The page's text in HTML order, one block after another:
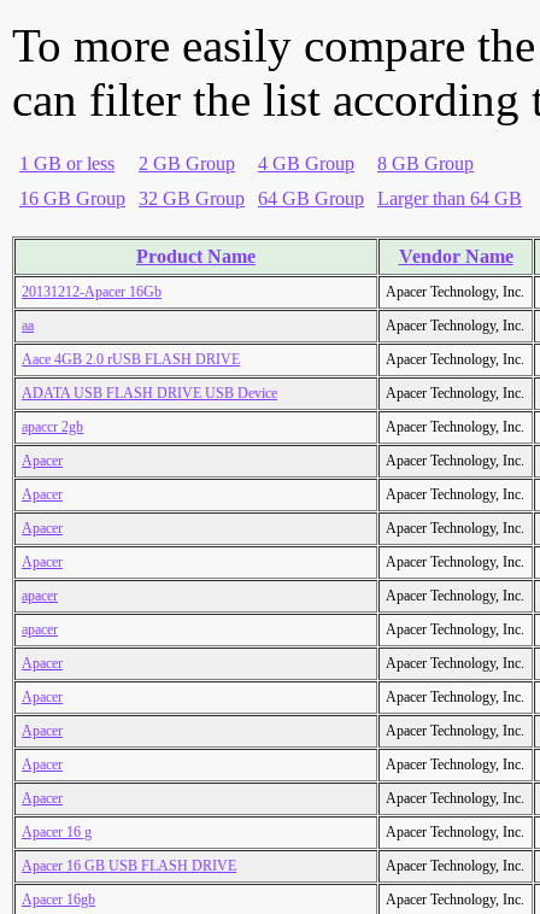
To more easily compare
can filter the list according
1 GB or less 2 GB Group 4 GB Group
8 GB Group
16 GB Group
32 GB Group 64 GB Group Larger than 64 GB
Product Name Vendor Name
20131212-Apacer 16Gb
Apacer Technology, Inc.
aa
Apacer Technology, Inc.
Aace 4GB 2.0 rUSB FLASH DRIVE
Apacer Technology, Inc.
ADATA USB FLASH DRIVE USB Device
Apacer Technology, Inc.
apaccr 2gb
Apacer Technology, Inc.
Apacer
Apacer Technology, Inc.
Apacer
Apacer Technology, Inc.
Apacer
Apacer Technology, Inc.
Apacer
Apacer Technology, Inc.
apacer
Apacer Technology, Inc.
apacer
Apacer Technology, Inc.
Apacer
Apacer Technology, Inc.
Apacer
Apacer Technology, Inc.
Apacer
Apacer Technology, Inc.
Apacer
Apacer Technology, Inc.
Apacer
Apacer Technology, Inc.
Apacer 16 g
Apacer Technology, Inc.
Apacer 16 GB USB FLASH DRIVE
Apacer Technology, Inc.
Apacer 16gb
Apacer Technology, Inc.